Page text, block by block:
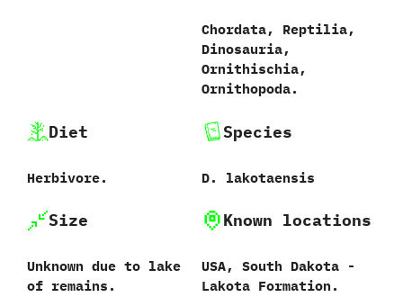
Chordata,‭ ‬Reptilia,‭
‬Dinosauria,‭
‬Ornithischia,‭
‬Ornithopoda.
Diet
Herbivore.
Species
D.‭ ‬lakotaensis‭
Size
Unknown due to lake
of remains.
Known locations
USA,‭ ‬South Dakota‭ ‬-‭
‬Lakota Formation.